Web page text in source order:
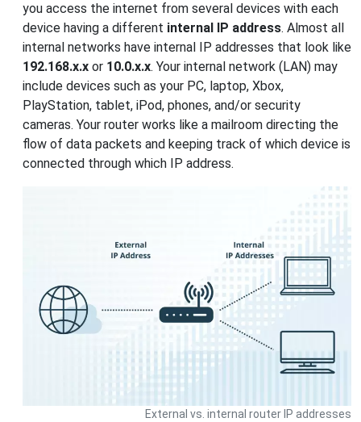
you access the internet from several devices with each
device having a different internal IP address. Almost all
internal networks have internal IP addresses that look like
192.168.x.x or 10.0.x.x. Your internal network (LAN) may
include devices such as your PC, laptop, Xbox,
PlayStation, tablet, iPod, phones, and/or security
cameras. Your router works like a mailroom directing the
flow of data packets and keeping track of which device is
connected through which IP address.
External vs. internal router IP addresses